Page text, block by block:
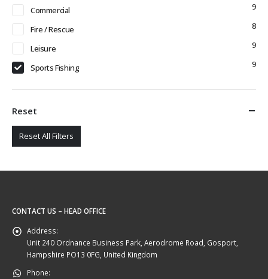
Commercial 9
Fire / Rescue 8
Leisure 9
Sports Fishing 9
Reset
Reset All Filters
CONTACT US – HEAD OFFICE
Address:
Unit 240 Ordnance Business Park, Aerodrome Road, Gosport,
Hampshire PO13 0FG, United Kingdom
Phone: